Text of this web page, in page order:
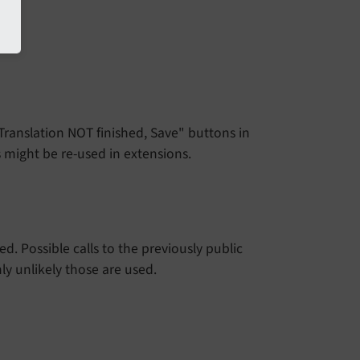
NOT finished, Save" buttons in
be re-used in extensions.
Possible calls to the previously public
unlikely those are used.